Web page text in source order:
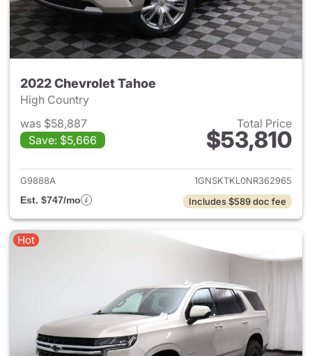
2022 Chevrolet Tahoe
High Country
was $58,887
Save: $5,666
Total Price
$53,810
View details for 2022
G9888A
1GNSKTKL0NR362965
Est. $747/mo
Includes $589 doc fee
Hot